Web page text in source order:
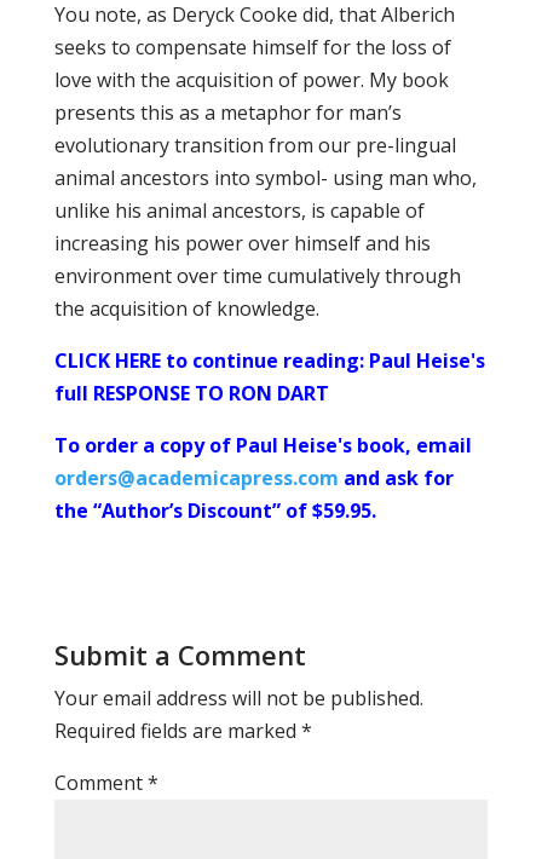
You note, as Deryck Cooke did, that Alberich
seeks to compensate himself for the loss of
love with the acquisition of power. My book
presents this as a metaphor for man’s
evolutionary transition from our pre-lingual
animal ancestors into symbol- using man who,
unlike his animal ancestors, is capable of
increasing his power over himself and his
environment over time cumulatively through
the acquisition of knowledge.
CLICK HERE to continue reading: Paul Heise's
full RESPONSE TO RON DART
To order a copy of Paul Heise's book, email
orders@academicapress.com and ask for
the “Author’s Discount” of $59.95.
Submit a Comment
Your email address will not be published.
Required fields are marked *
Comment*